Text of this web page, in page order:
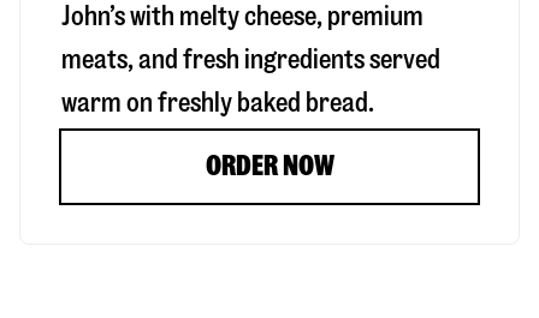
John’s with melty cheese, premium
meats, and fresh ingredients served
warm on freshly baked bread.
ORDER NOW